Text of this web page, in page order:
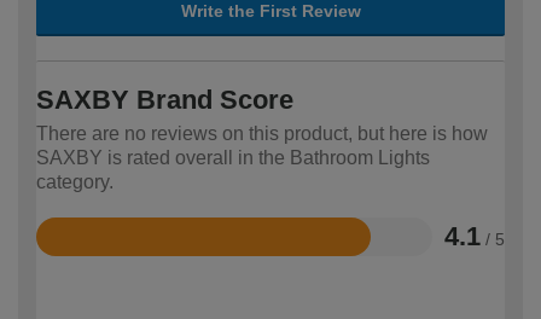
Write the First Review
SAXBY Brand Score
There are no reviews on this product, but here is how
SAXBY is rated overall in the Bathroom Lights
category.
4.1 / 5
Rated